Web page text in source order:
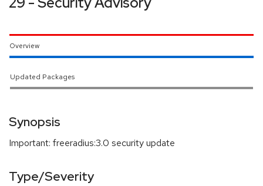
Overview
Updated Packages
Synopsis
Important: freeradius:3.0 security update
Type/Severity